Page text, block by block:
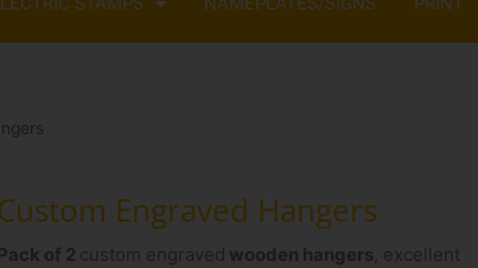
Custom Engraved Hangers
of 2 custom engraved wooden hangers , excellent